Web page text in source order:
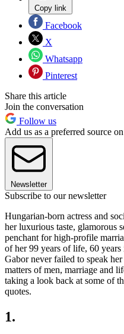
Copy link
Facebook
X
Whatsapp
Pinterest
Share this article
Join the conversation
Follow us
Add us as a preferred source
Newsletter
Subscribe to our newsletter
Hungarian-born actress and
her luxurious taste, glamorous
penchant for high-profile
of her 99 years of life, 60
Gabor never failed to speak
matters of men, marriage and
taking a look back at some of
quotes.
1.